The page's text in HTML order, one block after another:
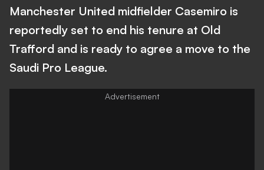
Manchester United midfielder Casemiro is
reportedly set to end his tenure at Old
Trafford and is ready to agree a move to the
Saudi Pro League.